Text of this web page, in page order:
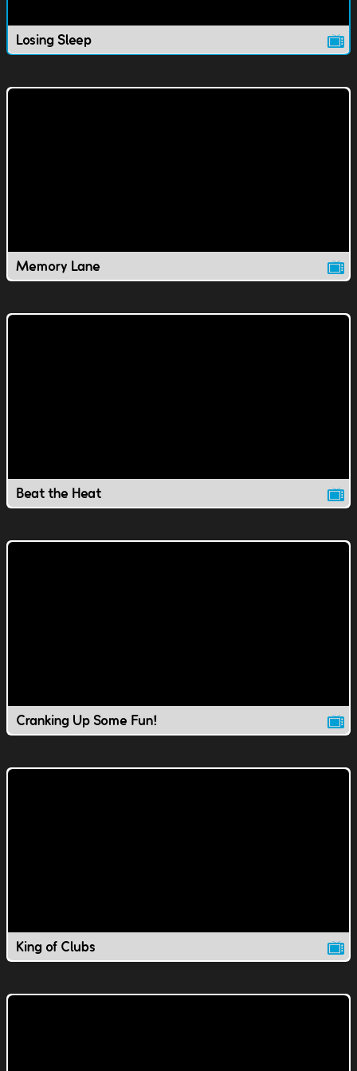
Losing Sleep
Memory Lane
Beat the Heat
Cranking Up Some Fun!
King of Clubs